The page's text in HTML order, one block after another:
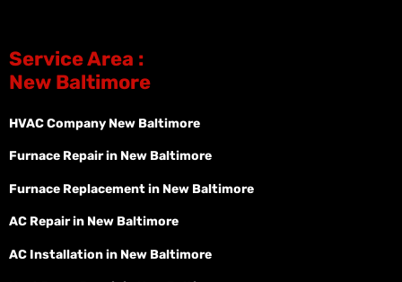
Service Area :
New Baltimore
HVAC Company New Baltimore
Furnace Repair in New Baltimore
Furnace Replacement in New Baltimore
AC Repair in New Baltimore
AC Installation in New Baltimore